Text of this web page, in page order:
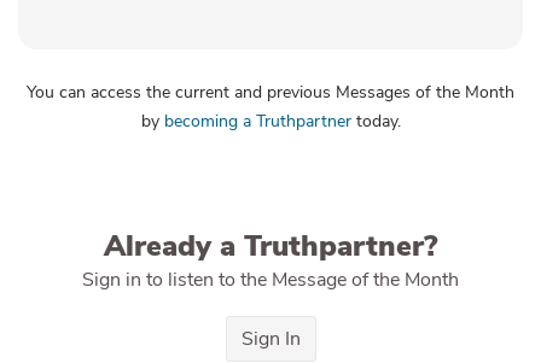
You can access the current and previous Messages of the Month
by becoming a Truthpartnertoday.
Already a Truthpartner?
Sign in to listen to the Message of the Month
Sign In